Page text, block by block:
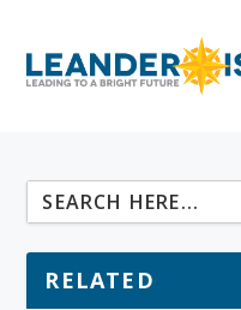
RELATED